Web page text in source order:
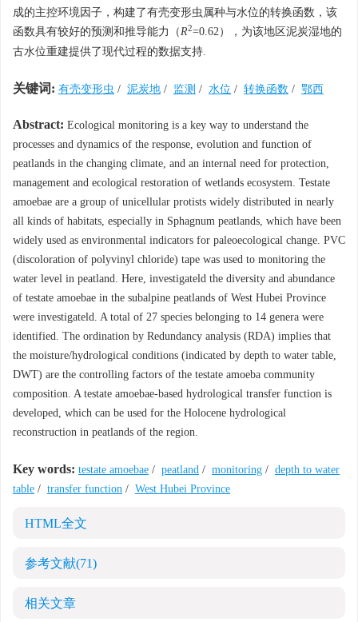
成的主控环境因子，构建了有壳变形虫属种与水位的转换函数，该
函数具有较好的预测和推导能力（R2=0.62），为该地区泥炭湿地的
古水位重建提供了现代过程的数据支持.
关键词: 有壳变形虫 / 泥炭地 / 监测 / 水位 / 转换函数 / 鄂西
Abstract: Ecological monitoring is a key way to understand the
processes and dynamics of the response, evolution and function of
peatlands in the changing climate, and an internal need for protection,
management and ecological restoration of wetlands ecosystem. Testate
amoebae are a group of unicellular protists widely distributed in nearly
all kinds of habitats, especially in Sphagnum peatlands, which have been
widely used as environmental indicators for paleoecological change. PVC
(discoloration of polyvinyl chloride) tape was used to monitoring the
water level in peatland. Here, investigateld the diversity and abundance
of testate amoebae in the subalpine peatlands of West Hubei Province
were investigateld. A total of 27 species belonging to 14 genera were
identified. The ordination by Redundancy analysis (RDA) implies that
the moisture/hydrological conditions (indicated by depth to water table,
DWT) are the controlling factors of the testate amoeba community
composition. A testate amoebae-based hydrological transfer function is
developed, which can be used for the Holocene hydrological
reconstruction in peatlands of the region.
Key words: testate amoebae / peatland / monitoring / depth to water
table / transfer function / West Hubei Province
HTML全文
参考文献(71)
相关文章